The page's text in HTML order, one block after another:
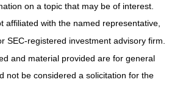
on a topic that may be of interest.
affiliated with the named representative,
SEC-registered investment advisory firm.
and material provided are for general
not be considered a solicitation for the